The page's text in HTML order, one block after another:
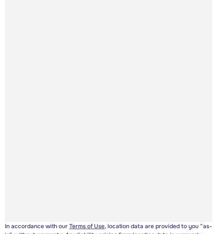
In accordance with ourTerms of Use, location data are provided to you “as-